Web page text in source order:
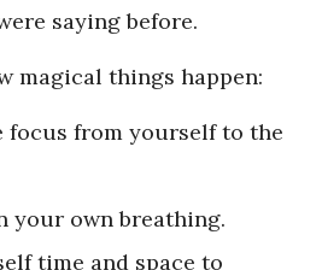
saying before.
magical things happen:
focus from yourself to the
your own breathing.
time and space to